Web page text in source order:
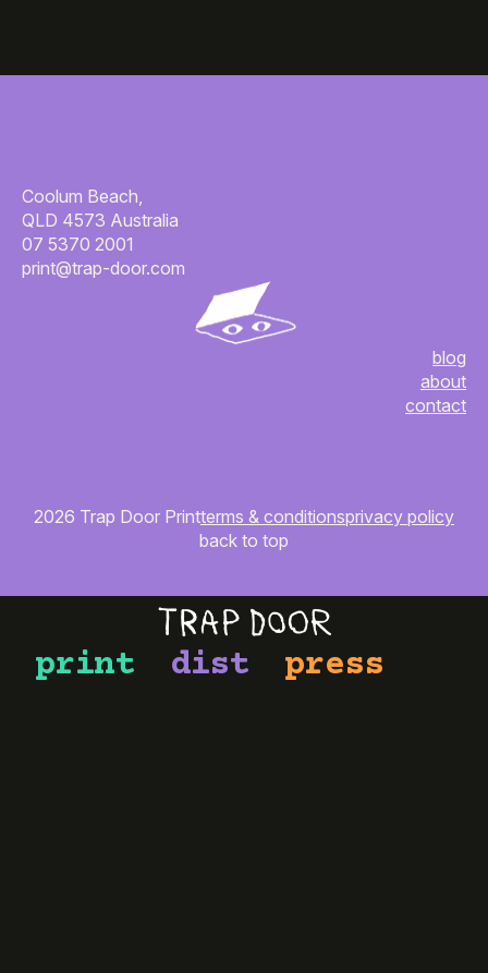
Coolum Beach,
QLD 4573 Australia
07 5370 2001
print@trap-door.com
blog
about
contact
2026 Trap Door Printterms & conditionsprivacy policy
back to top
print dist press